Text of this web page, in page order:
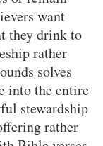
want
they drink to
rather
solves
into the entire
stewardship
rather